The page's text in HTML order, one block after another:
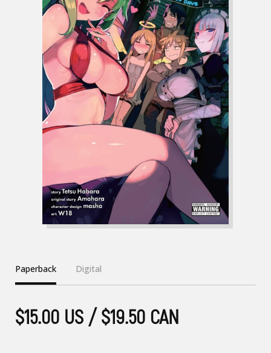
Paperback Digital
$15.00 US / $19.50 CAN